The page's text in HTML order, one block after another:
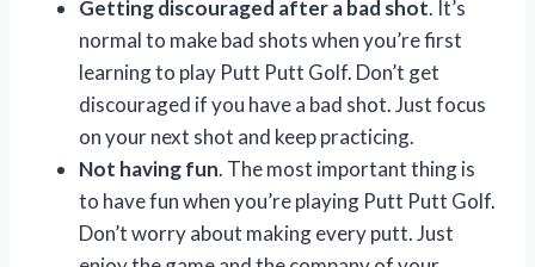
Getting discouraged after a bad shot. It’s
normal to make bad shots when you’re first
learning to play Putt Putt Golf. Don’t get
discouraged if you have a bad shot. Just focus
on your next shot and keep practicing.
Not having fun. The most important thing is
to have fun when you’re playing Putt Putt Golf.
Don’t worry about making every putt. Just